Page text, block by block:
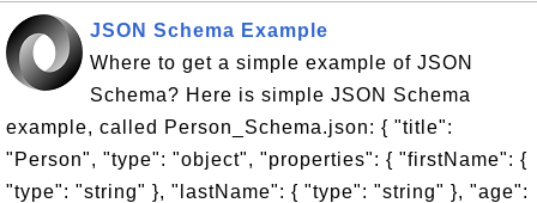
JSON Schema Example
Where to get a simple example of JSON
Schema? Here is simple JSON Schema
example, called Person_Schema.json: { "title":
"Person", "type": "object", "properties": { "firstName": {
"type": "string" }, "lastName": { "type": "string" }, "age":